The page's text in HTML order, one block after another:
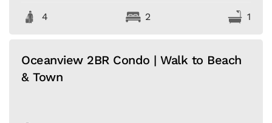
4 2 1
Oceanview 2BR Condo | Walk to Beach
& Town